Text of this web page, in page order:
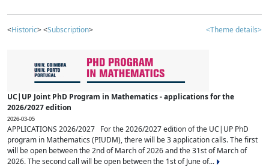
<Historic> <Subscription> <Theme details>
UC|UP Joint PhD Program in Mathematics - applications for the
2026/2027 edition
2026-03-05
APPLICATIONS 2026/2027 For the 2026/2027 edition of the UC|UP PhD
program in Mathematics (PIUDM), there will be 3 application calls. The first
will be open between the 2nd of March of 2026 and the 31st of March of
2026. The second call will be open between the 1st of June of...